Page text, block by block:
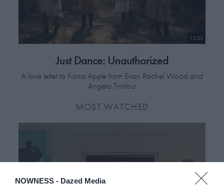
NOWNESS - Dazed Media
13:23
Just Dance: Unauthorized
A love letter to Fiona Apple from Evan Rachel Wood and
Angela Trimbur
MOST WATCHED